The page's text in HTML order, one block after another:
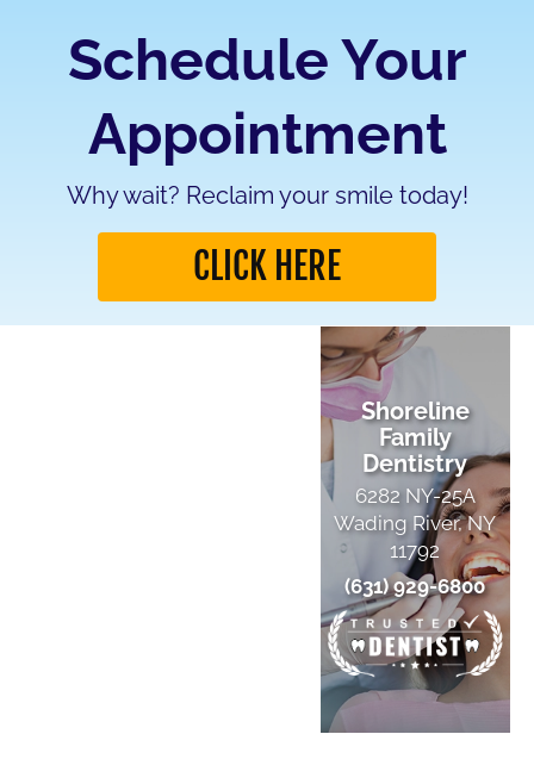
Schedule Your
Appointment
Why wait? Reclaim your smile today!
CLICK HERE
Shoreline
Family
Dentistry
6282 NY-25A
Wading River, NY
11792
(631) 929-6800